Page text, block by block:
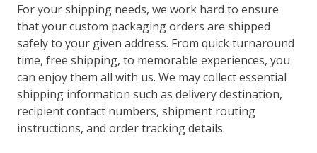
For your shipping needs, we work hard to ensure
that your custom packaging orders are shipped
safely to your given address. From quick turnaround
time, free shipping, to memorable experiences, you
can enjoy them all with us. We may collect essential
shipping information such as delivery destination,
recipient contact numbers, shipment routing
instructions, and order tracking details.